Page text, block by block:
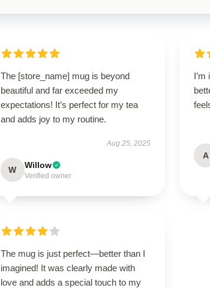
The [store_name] mug is beyond
beautiful and far exceeded my
expectations! It’s perfect for my tea
and adds joy to my routine.
Aug 25, 2025
W Willow
Verified owner
A
The mug is just perfect—better than I
imagined! It was clearly made with
love and adds a special touch to my